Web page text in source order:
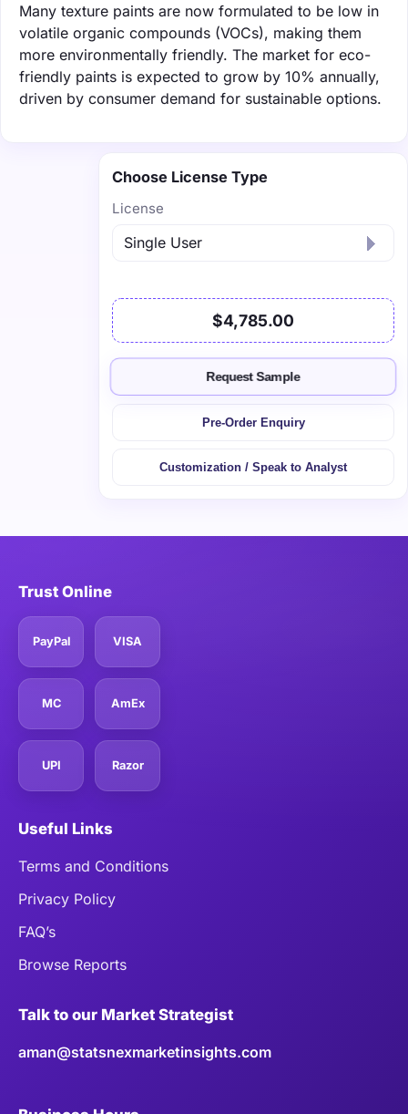
Many texture paints are now formulated to be low in
volatile organic compounds (VOCs), making them
more environmentally friendly. The market for eco-
friendly paints is expected to grow by 10% annually,
driven by consumer demand for sustainable options.
Choose License Type
License
$4,785.00
Request Sample
Pre-Order Enquiry
Customization / Speak to Analyst
Trust Online
PayPal VISA
MC AmEx
UPI Razor
Useful Links
Terms and Conditions
Privacy Policy
FAQ’s
Browse Reports
Talk to our Market Strategist
aman@statsnexmarketinsights.com